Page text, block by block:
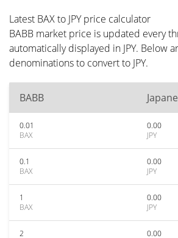
Latest BAX to JPY price calculator
BABB market price is updated every
automatically displayed in JPY. Below
denominations to convert to JPY.
BABB
0.01
BAX
0.00
JPY
0.1
BAX
0.00
JPY
1
BAX
0.00
JPY
2
0.00